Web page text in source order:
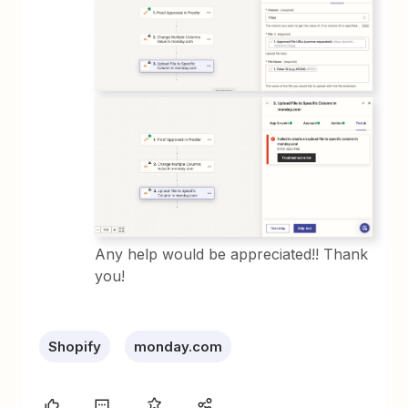
Any help would be appreciated!! Thank
you!
Shopify monday.com